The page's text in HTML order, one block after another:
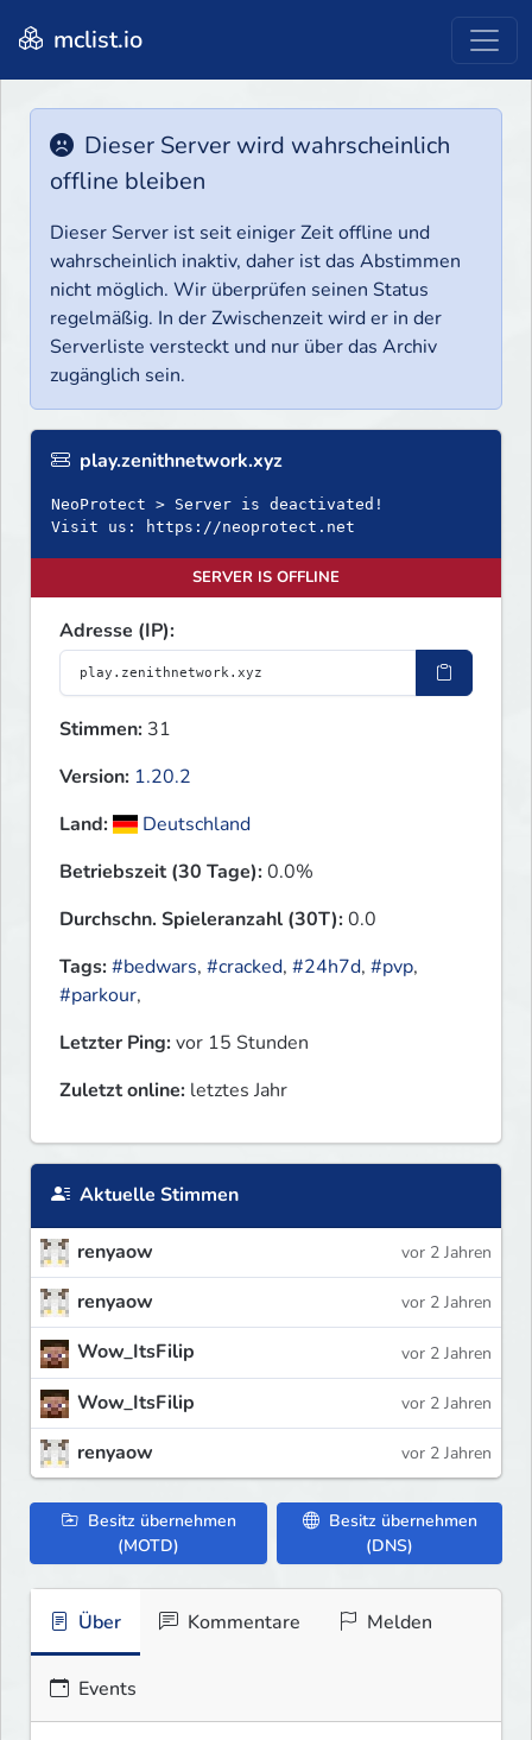
mclist.io
Dieser Server wird wahrscheinlich
offline bleiben
Dieser Server ist seit einiger Zeit offline und
wahrscheinlich inaktiv, daher ist das Abstimmen
nicht möglich. Wir überprüfen seinen Status
regelmäßig. In der Zwischenzeit wird er in der
Serverliste versteckt und nur über das Archiv
zugänglich sein.
play.zenithnetwork.xyz
NeoProtect > Server is deactivated!
Visit us: https://neoprotect.net
SERVER IS OFFLINE
Adresse (IP):
Stimmen: 31
Version: 1.20.2
Land:
Deutschland
Betriebszeit (30 Tage):0.0%
Durchschn. Spieleranzahl (30T):0.0
Tags:#bedwars, #cracked, #24h7d, #pvp,
#parkour,
Letzter Ping:vor 15 Stunden
Zuletzt online: letztes Jahr
Aktuelle Stimmen
renyaow vor 2 Jahren
renyaow vor 2 Jahren
Wow_ItsFilip vor 2 Jahren
Wow_ItsFilip vor 2 Jahren
renyaow vor 2 Jahren
Besitz übernehmen
(MOTD)
Besitz übernehmen
(DNS)
Über Kommentare Melden
Events